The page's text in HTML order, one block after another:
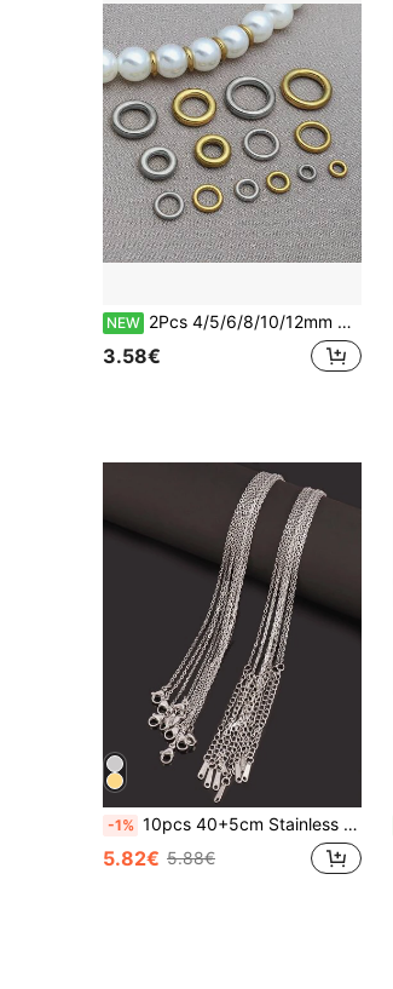
NEW 2Pcs 4/5/6/8/10/12mm Stainless Steel Gold Closed Soldered Round Jump Rings Circle Ring DIY Necklace Earrings Jewelry Making Supplies Accessories
3.58€
-1% 10pcs 40+5cm Stainless Steel Chains Necklace Gold Silver Color Link Chains For DIY Jewelry Findings Accessories
5.82€ 5.88€